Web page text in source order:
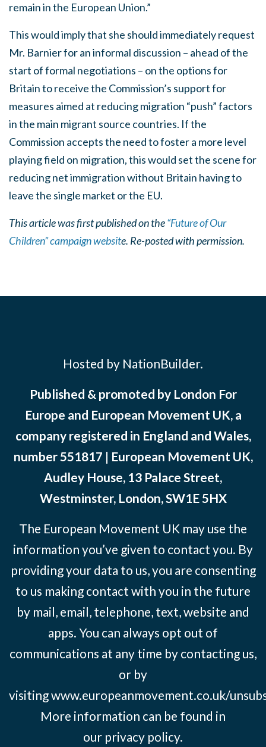
remain in the European Union.”
This would imply that she should immediately request
Mr. Barnier for an informal discussion – ahead of the
start of formal negotiations – on the options for
Britain to receive the Commission’s support for
measures aimed at reducing migration “push” factors
in the main migrant source countries. If the
Commission accepts the need to foster a more level
playing field on migration, this would set the scene for
reducing net immigration without Britain having to
leave the single market or the EU.
This article was first published on the“Future of Our
Children” campaign website. Re-posted with permission.
Hosted by NationBuilder.
Published & promoted by London For
Europe and European Movement UK, a
company registered in England and Wales,
number 551817 | European Movement UK,
Audley House, 13 Palace Street,
Westminster, London, SW1E 5HX
The European Movement UK may use the
information you’ve given to contact you. By
providing your data to us, you are consenting
to us making contact with you in the future
by mail, email, telephone, text, website and
apps. You can always opt out of
communications at any time by contacting us,
or by
visitingwww.europeanmovement.co.uk/
More information can be found in
our privacy policy.